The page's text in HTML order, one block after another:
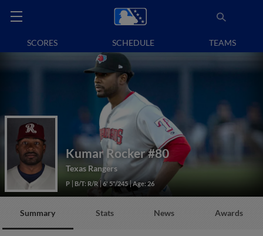
SCORES SCHEDULE TEAMS
Kumar Rocker#80
Texas Rangers
P B/T: R/R 6' 5"/245 Age: 26
Summary Stats News Awards